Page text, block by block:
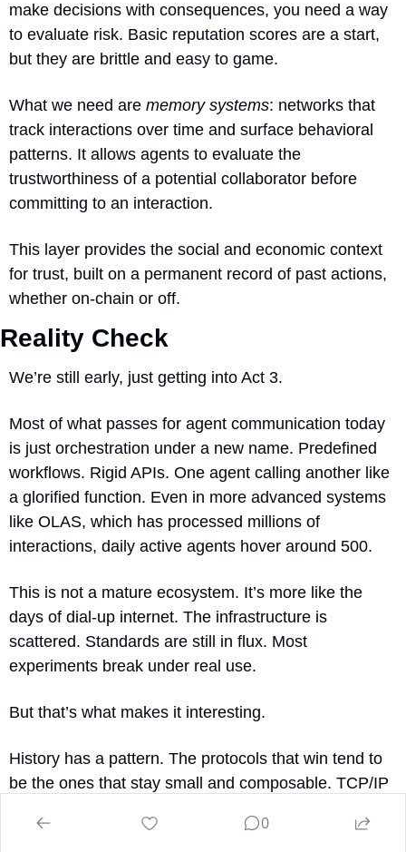
make decisions with consequences, you need a way
to evaluate risk. Basic reputation scores are a start,
but they are brittle and easy to game.
What we need are memory systems: networks that
track interactions over time and surface behavioral
patterns. It allows agents to evaluate the
trustworthiness of a potential collaborator before
committing to an interaction.
This layer provides the social and economic context
for trust, built on a permanent record of past actions,
whether on-chain or off.
Reality Check
We’re still early, just getting into Act 3.
Most of what passes for agent communication today
is just orchestration under a new name. Predefined
workflows. Rigid APIs. One agent calling another like
a glorified function. Even in more advanced systems
like OLAS, which has processed millions of
interactions, daily active agents hover around 500.
This is not a mature ecosystem. It’s more like the
days of dial-up internet. The infrastructure is
scattered. Standards are still in flux. Most
experiments break under real use.
But that’s what makes it interesting.
History has a pattern. The protocols that win tend to
be the ones that stay small and composable. TCP/IP
will apply here. The successful protocols won’t be the
0